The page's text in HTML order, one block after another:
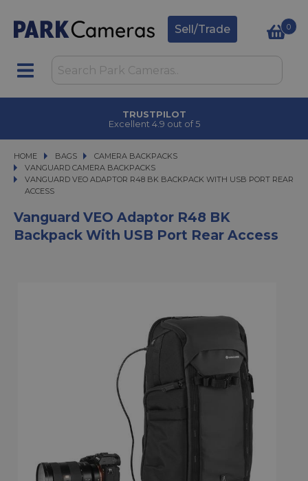
Sell/Trade 0
CLICK & COLLECT
in under 2 hours
HOME BAGS
BAGS CAMERA BACKPACKS
CAMERA BACKPACKS
VANGUARD CAMERA BACKPACKS
VANGUARD VEO ADAPTOR R48 BK BACKPACK WITH USB PORT REAR
VANGUARD VEO ADAPTOR R48 BK BACKPACK WITH USB PORT REAR
ACCESS
Vanguard VEO Adaptor R48 BK
Backpack With USB Port Rear Access